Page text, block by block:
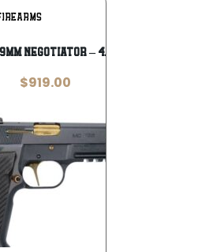
To
Negotiator – 4.87″ Barrel
$919.00